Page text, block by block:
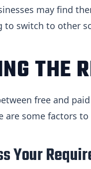
may find
to switch to other
THE
free and
are some factors
Your